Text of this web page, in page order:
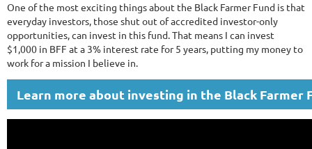
One of the most exciting things about the Black Farmer Fund is that
everyday investors, those shut out of accredited investor-only
opportunities, can invest in this fund. That means I can invest
$1,000 in BFF at a 3% interest rate for 5 years, putting my money to
work for a mission I believe in.
Learn more about investing in the Black Farmer